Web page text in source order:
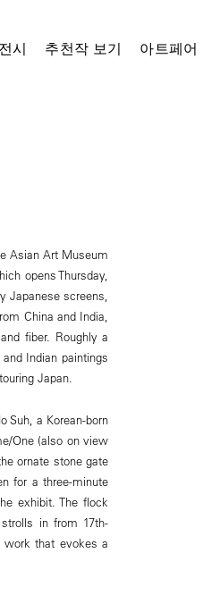
전시 추천작 보기 아트페어
Asian Art Museum
opens Thursday,
Japanese screens,
China and India,
fiber. Roughly a
Indian paintings
Japan.
a Korean-born
One (also on view
ornate stone gate
for a three-minute
exhibit. The flock
in from 17th-
work that evokes a